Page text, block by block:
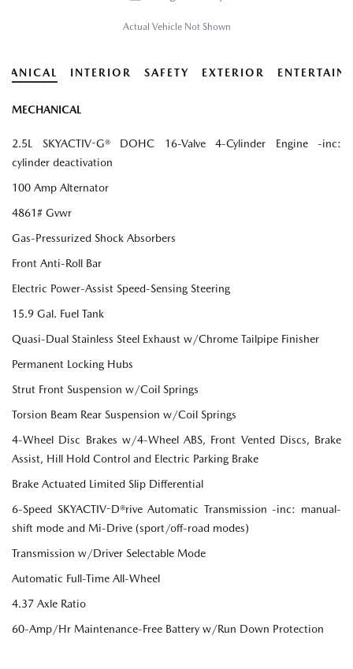
Actual Vehicle Not Shown
INTERIOR SAFETY EXTERIOR
MECHANICAL
2.5L SKYACTIV-G® DOHC 16-Valve 4-Cylinder Engine -inc:
cylinder deactivation
100 Amp Alternator
4861# Gvwr
Gas-Pressurized Shock Absorbers
Front Anti-Roll Bar
Electric Power-Assist Speed-Sensing Steering
15.9 Gal. Fuel Tank
Quasi-Dual Stainless Steel Exhaust w/Chrome Tailpipe Finisher
Permanent Locking Hubs
Strut Front Suspension w/Coil Springs
Torsion Beam Rear Suspension w/Coil Springs
4-Wheel Disc Brakes w/4-Wheel ABS, Front Vented Discs, Brake
Assist, Hill Hold Control and Electric Parking Brake
Brake Actuated Limited Slip Differential
6-Speed SKYACTIV-D®rive Automatic Transmission -inc: manual-
shift mode and Mi-Drive (sport/off-road modes)
Transmission w/Driver Selectable Mode
Automatic Full-Time All-Wheel
4.37 Axle Ratio
60-Amp/Hr Maintenance-Free Battery w/Run Down Protection